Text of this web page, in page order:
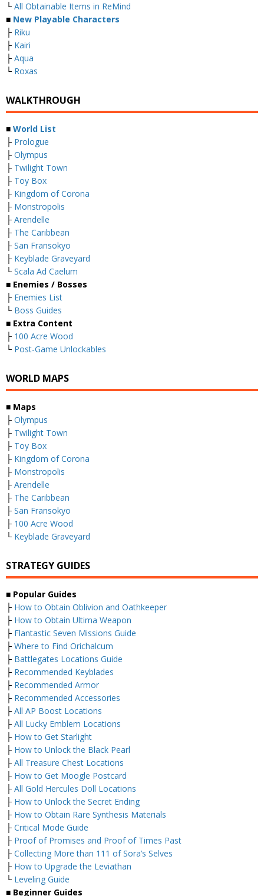
└ All Obtainable Items in ReMind
■ New Playable Characters
├ Riku
├ Kairi
├ Aqua
└ Roxas
WALKTHROUGH
■ World List
├ Prologue
├ Olympus
├ Twilight Town
├ Toy Box
├ Kingdom of Corona
├ Monstropolis
├ Arendelle
├ The Caribbean
├ San Fransokyo
├ Keyblade Graveyard
└ Scala Ad Caelum
■ Enemies / Bosses
├ Enemies List
└ Boss Guides
■ Extra Content
├ 100 Acre Wood
└ Post-Game Unlockables
WORLD MAPS
■ Maps
├ Olympus
├ Twilight Town
├ Toy Box
├ Kingdom of Corona
├ Monstropolis
├ Arendelle
├ The Caribbean
├ San Fransokyo
├ 100 Acre Wood
└ Keyblade Graveyard
STRATEGY GUIDES
■ Popular Guides
├ How to Obtain Oblivion and Oathkeeper
├ How to Obtain Ultima Weapon
├ Flantastic Seven Missions Guide
├ Where to Find Orichalcum
├ Battlegates Locations Guide
├ Recommended Keyblades
├ Recommended Armor
├ Recommended Accessories
├ All AP Boost Locations
├ All Lucky Emblem Locations
├ How to Get Starlight
├ How to Unlock the Black Pearl
├ All Treasure Chest Locations
├ How to Get Moogle Postcard
├ All Gold Hercules Doll Locations
├ How to Unlock the Secret Ending
├ How to Obtain Rare Synthesis Materials
├ Critical Mode Guide
├ Proof of Promises and Proof of Times Past
├ Collecting More than 111 of Sora’s Selves
├ How to Upgrade the Leviathan
└ Leveling Guide
■ Beginner Guides